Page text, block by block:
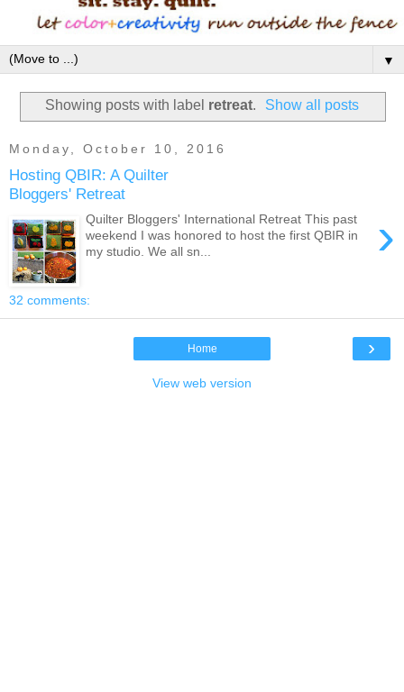
▼
Showing posts with label retreat. Show all posts
Monday, October 10, 2016
Hosting QBIR: A Quilter
Bloggers' Retreat
›
Quilter Bloggers' International Retreat This past
weekend I was honored to host the first QBIR in
my studio. We all sn...
32 comments:
›
Home
View web version